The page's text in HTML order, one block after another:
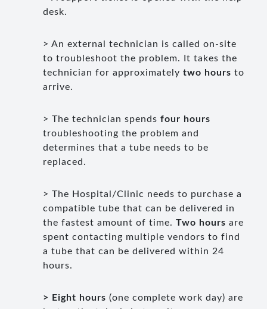
desk.
> An external technician is called on-site
to troubleshoot the problem. It takes the
technician for approximately two hours to
arrive.
> The technician spends four hours
troubleshooting the problem and
determines that a tube needs to be
replaced.
> The Hospital/Clinic needs to purchase a
compatible tube that can be delivered in
the fastest amount of time. Two hours are
spent contacting multiple vendors to find
a tube that can be delivered within 24
hours.
> Eight hours (one complete work day) are